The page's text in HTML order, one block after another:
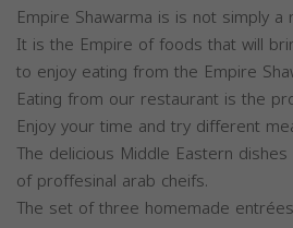
Empire Shawarma is is not simply
It is the Empire of foods that will
to enjoy eating from the Empire
Eating from our restaurant is the
Enjoy your time and try different
The delicious Middle Eastern
of proffesinal arab cheifs.
The set of three homemade